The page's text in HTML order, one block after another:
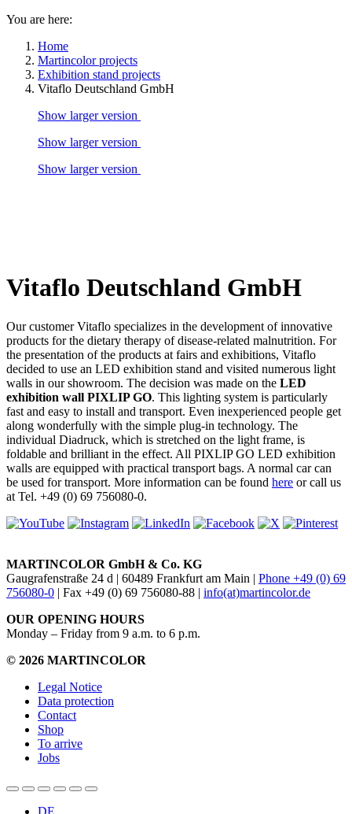
You are here:
Home
Martincolor projects
Exhibition stand projects
Vitaflo Deutschland GmbH
Show larger version
Show larger version
Show larger version
Vitaflo Deutschland GmbH
Our customer Vitaflo specializes in the development of innovative
products for the dietary therapy of disease-related malnutrition. For
the presentation of the products at fairs and exhibitions, Vitaflo
decided to use an LED exhibition stand and visited numerous light
walls in our showroom. The decision was made on the LED
exhibition wall PIXLIP GO. This lighting system is particularly
fast and easy to install and transport. Even inexperienced people get
along wonderfully with the simple plug-in technology. The
individual Diadruck, which is stretched on the light frame, is
foldable and brilliant in the effect. All PIXLIP GO LED exhibition
walls are equipped with practical transport bags. A normal car can
be used for transport. More information can be found here or call us
at Tel. +49 (0) 69 756080-0.
MARTINCOLOR GmbH & Co. KG
Gaugrafenstraße 24 d | 60489 Frankfurt am Main | Phone +49 (0) 69
756080-0 | Fax +49 (0) 69 756080-88 | info(at)martincolor.de
OUR OPENING HOURS
Monday – Friday from 9 a.m. to 6 p.m.
© 2026 MARTINCOLOR
Legal Notice
Data protection
Contact
Shop
To arrive
Jobs
DE